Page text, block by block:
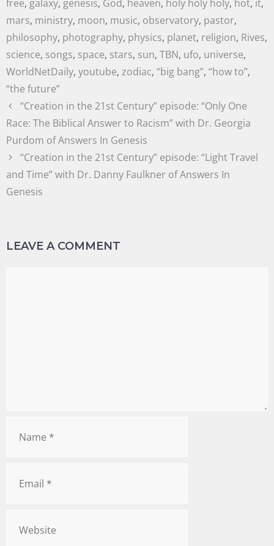
free, galaxy, genesis, God, heaven, holy holy holy, hot, it,
mars, ministry, moon, music, observatory, pastor,
philosophy, photography, physics, planet, religion, Rives,
science, songs, space, stars, sun, TBN, ufo, universe,
WorldNetDaily, youtube, zodiac, “big bang”, “how to”,
“the future”
“Creation in the 21st Century” episode: “Only One
Race: The Biblical Answer to Racism” with Dr. Georgia
Purdom of Answers In Genesis
“Creation in the 21st Century” episode: “Light Travel
and Time” with Dr. Danny Faulkner of Answers In
Genesis
LEAVE A COMMENT